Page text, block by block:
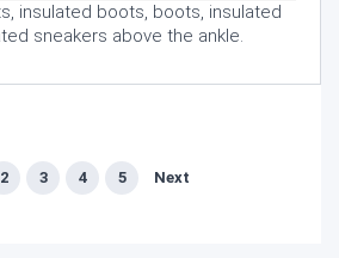
insulated boots, boots, insulated
sneakers above the ankle.
2 3 4 5 Next